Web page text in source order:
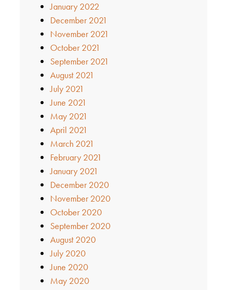
January 2022
December 2021
November 2021
October 2021
September 2021
August 2021
July 2021
June 2021
May 2021
April 2021
March 2021
February 2021
January 2021
December 2020
November 2020
October 2020
September 2020
August 2020
July 2020
June 2020
May 2020